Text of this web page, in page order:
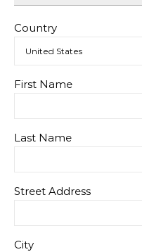
Country
First Name
Last Name
Street Address
City